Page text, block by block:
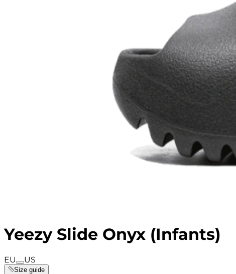
Yeezy Slide Onyx (Infants)
EU US
Size guide